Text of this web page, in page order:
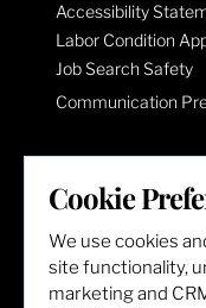
Accessibility
Labor Condition
Job Search Safety
Communication
LET'S GET
Cookie
We use cookies
site functionality,
marketing and